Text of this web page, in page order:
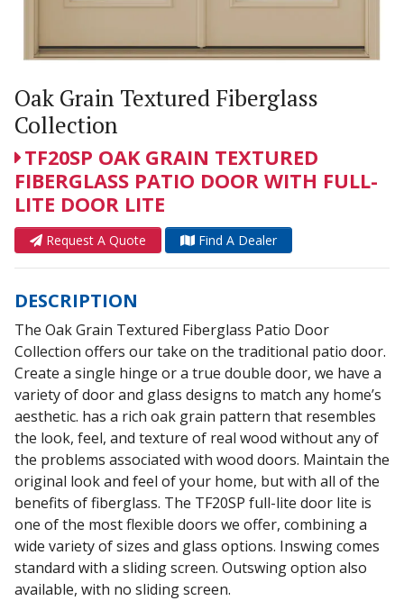
Oak Grain Textured Fiberglass
Collection
TF20SP OAK GRAIN TEXTURED
FIBERGLASS PATIO DOOR WITH FULL-
LITE DOOR LITE
Request A Quote Find A Dealer
DESCRIPTION
The Oak Grain Textured Fiberglass Patio Door
Collection offers our take on the traditional patio door.
Create a single hinge or a true double door, we have a
variety of door and glass designs to match any home’s
aesthetic. has a rich oak grain pattern that resembles
the look, feel, and texture of real wood without any of
the problems associated with wood doors. Maintain the
original look and feel of your home, but with all of the
benefits of fiberglass. The TF20SP full-lite door lite is
one of the most flexible doors we offer, combining a
wide variety of sizes and glass options. Inswing comes
standard with a sliding screen. Outswing option also
available, with no sliding screen.